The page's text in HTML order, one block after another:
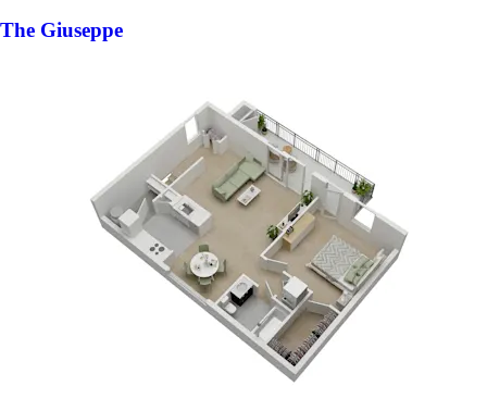
The Giuseppe